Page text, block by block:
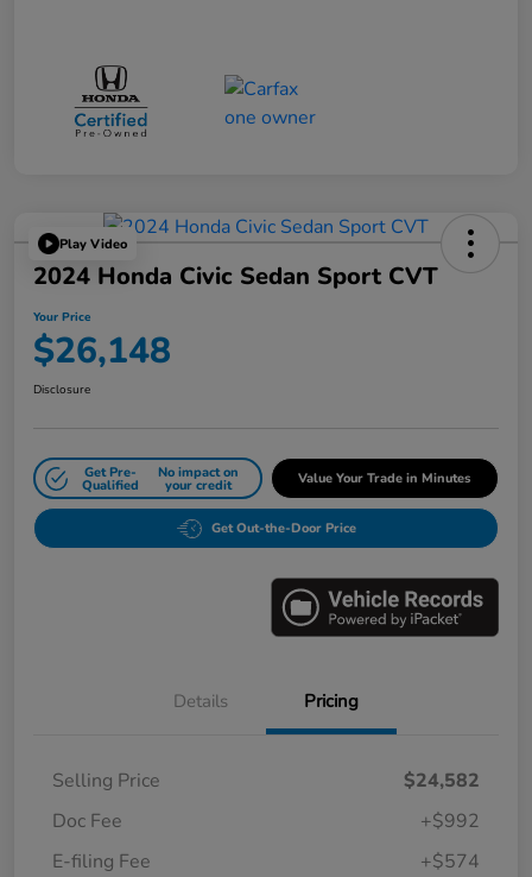
Play Video
2024 Honda Civic Sedan Sport CVT
Your Price
$26,148
Disclosure
Get Pre-
Qualified
No impact on
your credit Value Your Trade in Minutes
Get Out-the-Door Price
Details Pricing
Selling Price
$24,582
Doc Fee
+$992
E-filing Fee
+$574